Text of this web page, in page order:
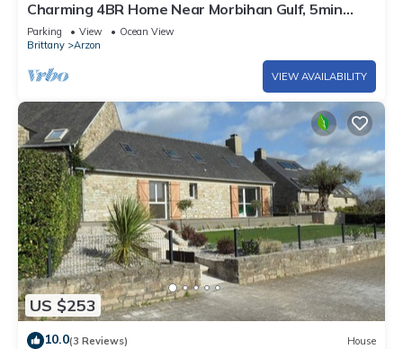
Charming 4BR Home Near Morbihan Gulf, 5min
Walk to Beach, with Garden & Bikes
Parking View
Ocean View
Brittany
Arzon
VIEW AVAILABILITY
US $253
10.0(3 Reviews) House